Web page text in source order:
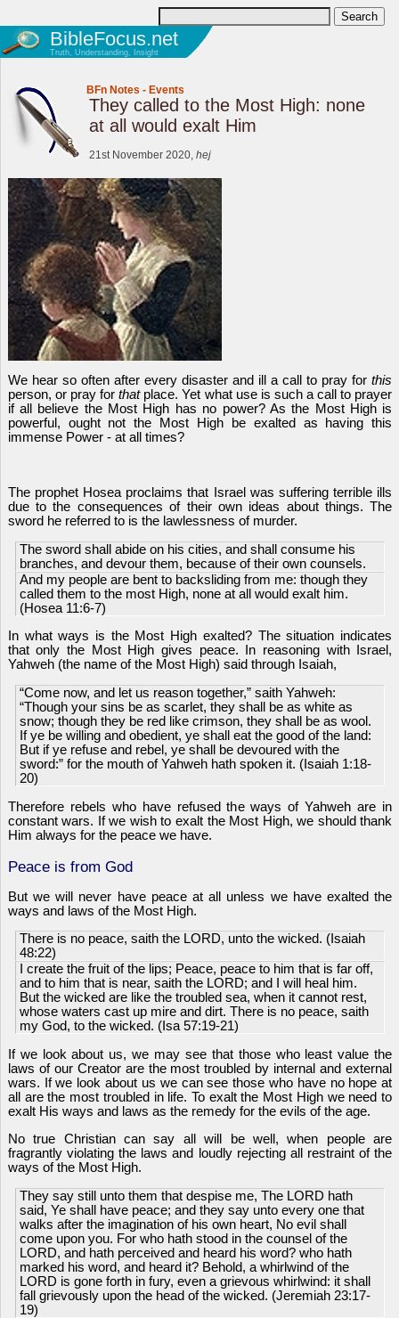
BibleFocus.net
Truth, Understanding, Insight
BFn Notes - Events
They called to the Most High: none
at all would exalt Him
21st November 2020, hej
We hear so often after every disaster and ill a call to pray forthis
person, or pray forthatplace. Yet what use is such a call to prayer
if all believe the Most High has no power? As the Most High is
powerful, ought not the Most High be exalted as having this
immense Power - at all times?
The prophet Hosea proclaims that Israel was suffering terrible ills
due to the consequences of their own ideas about things. The
sword he referred to is the lawlessness of murder.
The sword shall abide on his cities, and shall consume his
branches, and devour them, because of their own counsels.
And my people are bent to backsliding from me: though they
called them to the most High, none at all would exalt him.
(Hosea 11:6-7)
In what ways is the Most High exalted? The situation indicates
that only the Most High gives peace. In reasoning with Israel,
Yahweh (the name of the Most High) said through Isaiah,
“Come now, and let us reason together,” saith Yahweh:
“Though your sins be as scarlet, they shall be as white as
snow; though they be red like crimson, they shall be as wool.
If ye be willing and obedient, ye shall eat the good of the land:
But if ye refuse and rebel, ye shall be devoured with the
sword:” for the mouth of Yahweh hath spoken it. (Isaiah 1:18-
20)
Therefore rebels who have refused the ways of Yahweh are in
constant wars. If we wish to exalt the Most High, we should thank
Him always for the peace we have.
Peace is from God
But we will never have peace at all unless we have exalted the
ways and laws of the Most High.
There is no peace, saith the LORD, unto the wicked. (Isaiah
48:22)
I create the fruit of the lips; Peace, peace to him that is far off,
and to him that is near, saith the LORD; and I will heal him.
But the wicked are like the troubled sea, when it cannot rest,
whose waters cast up mire and dirt. There is no peace, saith
my God, to the wicked. (Isa 57:19-21)
If we look about us, we may see that those who least value the
laws of our Creator are the most troubled by internal and external
wars. If we look about us we can see those who have no hope at
all are the most troubled in life. To exalt the Most High we need to
exalt His ways and laws as the remedy for the evils of the age.
No true Christian can say all will be well, when people are
fragrantly violating the laws and loudly rejecting all restraint of the
ways of the Most High.
They say still unto them that despise me, The LORD hath
said, Ye shall have peace; and they say unto every one that
walks after the imagination of his own heart, No evil shall
come upon you. For who hath stood in the counsel of the
LORD, and hath perceived and heard his word? who hath
marked his word, and heard it? Behold, a whirlwind of the
LORD is gone forth in fury, even a grievous whirlwind: it shall
fall grievously upon the head of the wicked. (Jeremiah 23:17-
19)